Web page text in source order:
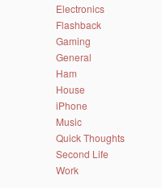
Electronics
Flashback
Gaming
General
Ham
House
iPhone
Music
Quick Thoughts
Second Life
Work